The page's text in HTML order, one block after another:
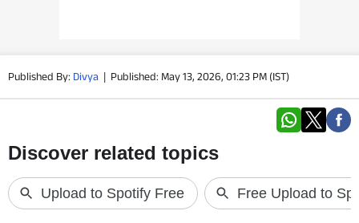
PRODUCT FINDER
Techlusive Summit & Awards
Published By: Divya | Published: May 13, 2026, 01:23 PM (IST)